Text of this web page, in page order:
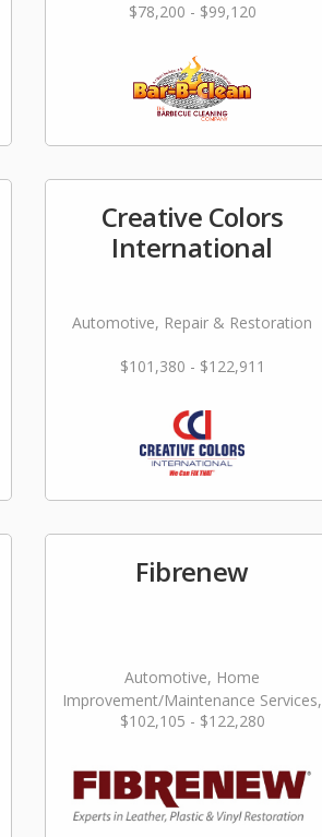
$78,200 - $99,120
Creative Colors
International
Automotive, Repair & Restoration
$101,380 - $122,911
Fibrenew
Automotive, Home
Improvement/Maintenance Services,
Repair & Restoration
$102,105 - $122,280